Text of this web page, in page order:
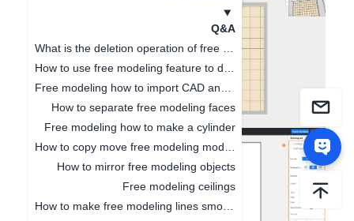
Q&A
How to separate free modeling faces
Free modeling how to make a cylinder
How to mirror free modeling objects
Free modeling ceilings